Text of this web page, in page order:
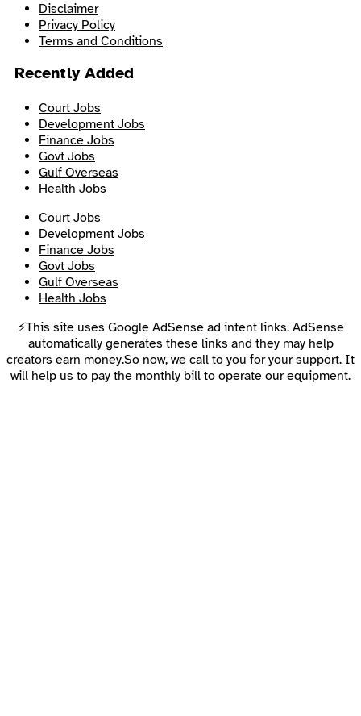
Disclaimer
Privacy Policy
Terms and Conditions
Recently Added
Court Jobs
Development Jobs
Finance Jobs
Govt Jobs
Gulf Overseas
Health Jobs
Court Jobs
Development Jobs
Finance Jobs
Govt Jobs
Gulf Overseas
Health Jobs
⚡This site uses Google AdSense ad intent links. AdSense
automatically generates these links and they may help
creators earn money.So now, we call to you for your support. It
will help us to pay the monthly bill to operate our equipment.